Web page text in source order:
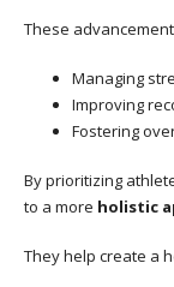
These
Managing
Improving
Fostering
By prioritizing
to a more holistic
They help create a